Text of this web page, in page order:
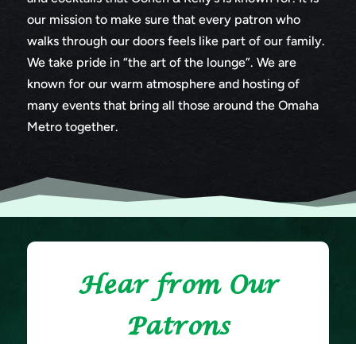
our mission to make sure that every patron who
walks through our doors feels like part of our family.
We take pride in “the art of the lounge”. We are
known for our warm atmosphere and hosting of
many events that bring all those around the Omaha
Metro together.
Hear from Our
Patrons